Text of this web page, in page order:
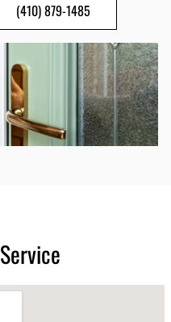
(410) 879-1485